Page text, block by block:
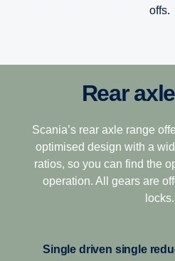
offs.
12-
This gearbox is built to
terrain, making it the perfect
haulage. Its closely stepped
with ease of driving with
For applications that
Scania’s Opticruise gearbox
performance steps G25 and
speedy gearshifting in
and fuel savings of one percent.
The Opticruise’s fully
allows for precision
oil volume and oil spray
Rear
Scania’s rear axle range
optimised design with a
ratios, so you can find the
operation. All gears are
locks.
Single driven single